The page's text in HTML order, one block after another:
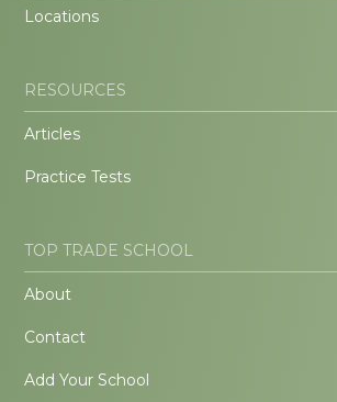
Locations
RESOURCES
Articles
Practice Tests
TOP TRADE SCHOOL
About
Contact
Add Your School